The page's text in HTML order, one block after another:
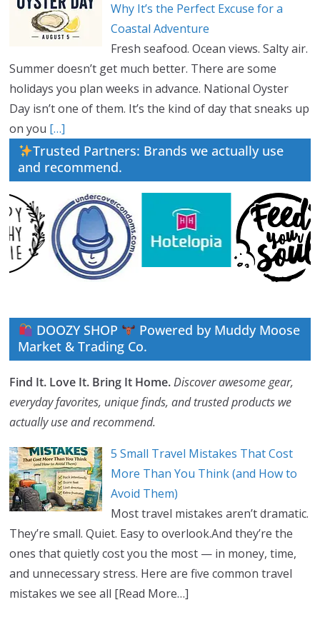
Why It’s the Perfect Excuse for a
Coastal Adventure
Fresh seafood. Ocean views. Salty air.
Summer doesn’t get much better. There are some
holidays you plan weeks in advance. National Oyster
Day isn’t one of them. It’s the kind of day that sneaks up
on you […]
Trusted Partners: Brands we actually use
and recommend.
DOOZY SHOP
Powered by Muddy Moose
Market & Trading Co.
Find It. Love It. Bring It Home.Discover awesome gear,
everyday favorites, unique finds, and trusted products we
actually use and recommend.
5 Small Travel Mistakes That Cost
More Than You Think (and How to
Avoid Them)
Most travel mistakes aren’t dramatic.
They’re small. Quiet. Easy to overlook.And they’re the
ones that quietly cost you the most — in money, time,
and unnecessary stress. Here are five common travel
mistakes we see all [Read More…]